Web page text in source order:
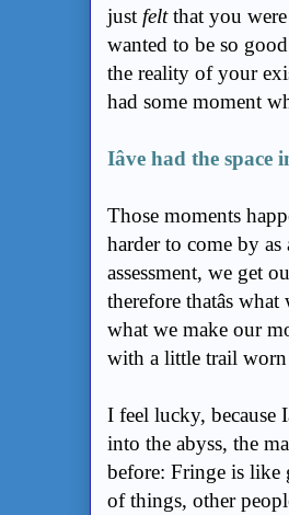
just feltthat you
wanted to be so
the reality of your
had some moment
Iâve had the
Those moments
harder to come by
assessment, we get
therefore thatâs
what we make our
with a little trail
I feel lucky, because
into the abyss, the
before: Fringe is like
of things, other